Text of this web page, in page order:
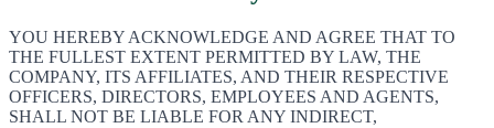
YOU HEREBY ACKNOWLEDGE AND AGREE THAT TO
THE FULLEST EXTENT PERMITTED BY LAW, THE
COMPANY, ITS AFFILIATES, AND THEIR RESPECTIVE
OFFICERS, DIRECTORS, EMPLOYEES AND AGENTS,
SHALL NOT BE LIABLE FOR ANY INDIRECT,